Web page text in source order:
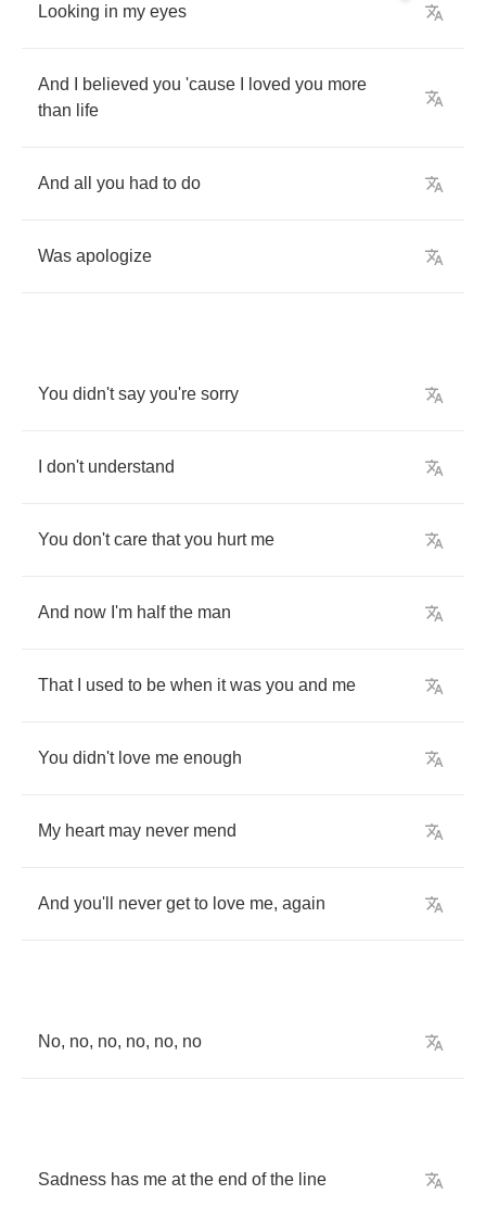
Looking in my eyes
And believed you 'cause loved you more
than life
And all you had to do
Was apologize
You didn't say you're sorry
don't understand
You don't care that you hurt me
And now I'm half the man
That used to be when it was you and me
You didn't love me enough
My heart may never mend
And you'll never get to love me, again
No, no, no, no, no, no
Sadness has me at the end of the line